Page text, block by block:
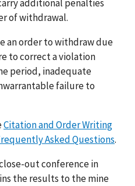
additional penalties
of withdrawal.
an order to withdraw due
to correct a violation
period, inadequate
failure to
Citation and Order Writing
Asked Questions.
out conference in
the results to the mine